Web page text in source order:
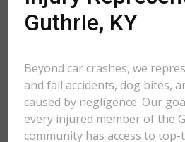
Guthrie, KY
Beyond car crashes, we
and fall accidents, dog bites,
caused by negligence. Our
every injured member of the
community has access to